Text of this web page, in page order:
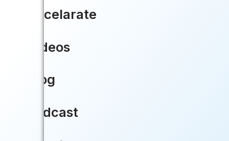
Accelarate
Videos
Blog
Podcast